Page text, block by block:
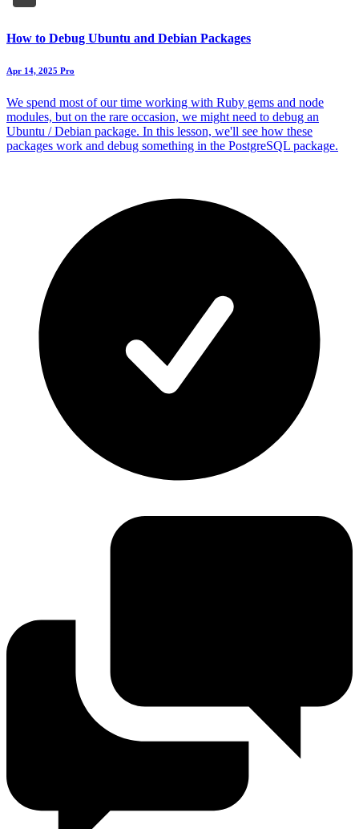
How to Debug Ubuntu and Debian Packages
Apr 14, 2025 Pro
We spend most of our time working with Ruby gems and node
modules, but on the rare occasion, we might need to debug an
Ubuntu / Debian package. In this lesson, we'll see how these
packages work and debug something in the PostgreSQL package.